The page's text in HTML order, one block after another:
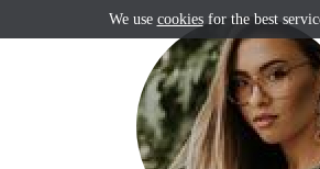
We use cookiesfor the best